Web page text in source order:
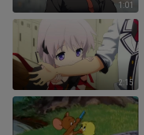
1:01
2:15